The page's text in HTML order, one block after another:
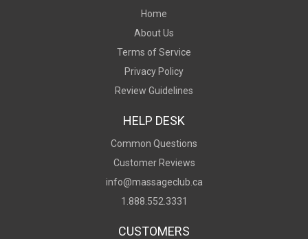
Home
About Us
Terms of Service
Privacy Policy
Review Guidelines
HELP DESK
Common Questions
Customer Reviews
info@massageclub.ca
1.888.552.3331
CUSTOMERS